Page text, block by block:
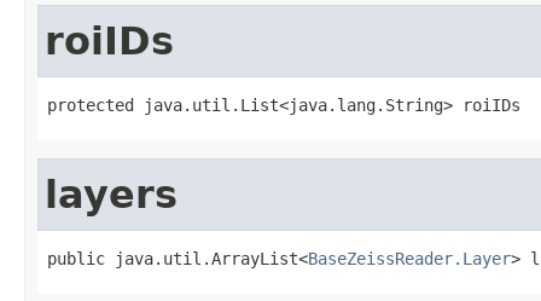
roiIDs
protected java.util.List<java.lang.String> roiIDs
layers
public java.util.ArrayList<BaseZeissReader.Layer>